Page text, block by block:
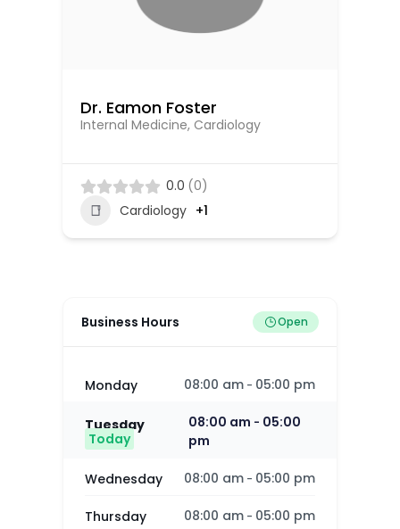
Dr. Eamon Foster
Internal Medicine, Cardiology
0.0 (0)
Cardiology +1
Business Hours Open
Monday 08:00 am - 05:00 pm
Tuesday
Today
08:00 am - 05:00
pm
Wednesday 08:00 am - 05:00 pm
Thursday 08:00 am - 05:00 pm